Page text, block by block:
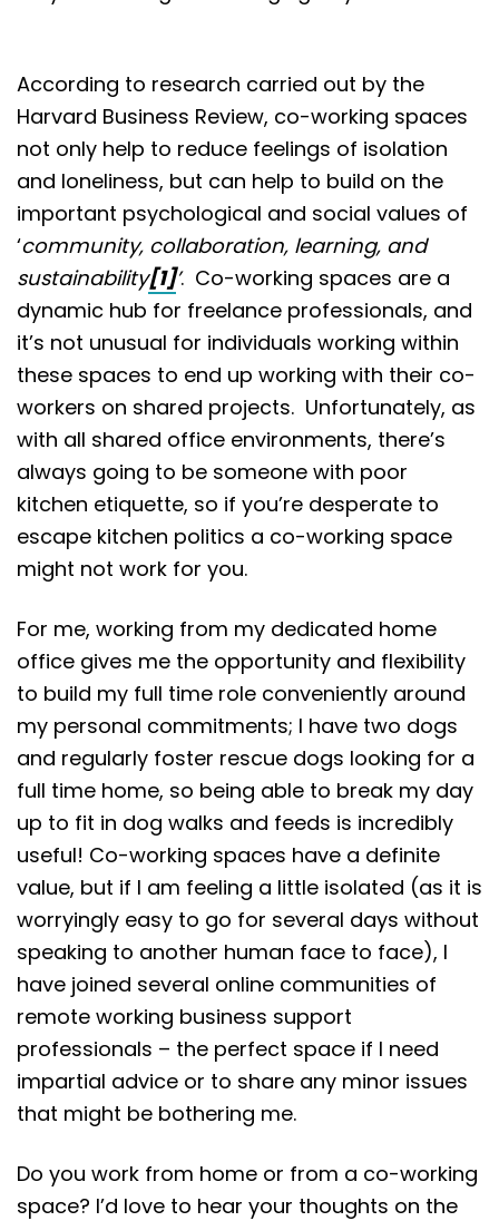
According to research carried out by the
Harvard Business Review, co-working spaces
not only help to reduce feelings of isolation
and loneliness, but can help to build on the
important psychological and social values of
‘community, collaboration, learning, and
sustainability[1]’. Co-working spaces are a
dynamic hub for freelance professionals, and
it’s not unusual for individuals working within
these spaces to end up working with their co-
workers on shared projects. Unfortunately, as
with all shared office environments, there’s
always going to be someone with poor
kitchen etiquette, so if you’re desperate to
escape kitchen politics a co-working space
might not work for you.
For me, working from my dedicated home
office gives me the opportunity and flexibility
to build my full time role conveniently around
my personal commitments; I have two dogs
and regularly foster rescue dogs looking for a
full time home, so being able to break my day
up to fit in dog walks and feeds is incredibly
useful! Co-working spaces have a definite
value, but if I am feeling a little isolated (as it is
worryingly easy to go for several days without
speaking to another human face to face), I
have joined several online communities of
remote working business support
professionals – the perfect space if I need
impartial advice or to share any minor issues
that might be bothering me.
Do you work from home or from a co-working
space? I’d love to hear your thoughts on the